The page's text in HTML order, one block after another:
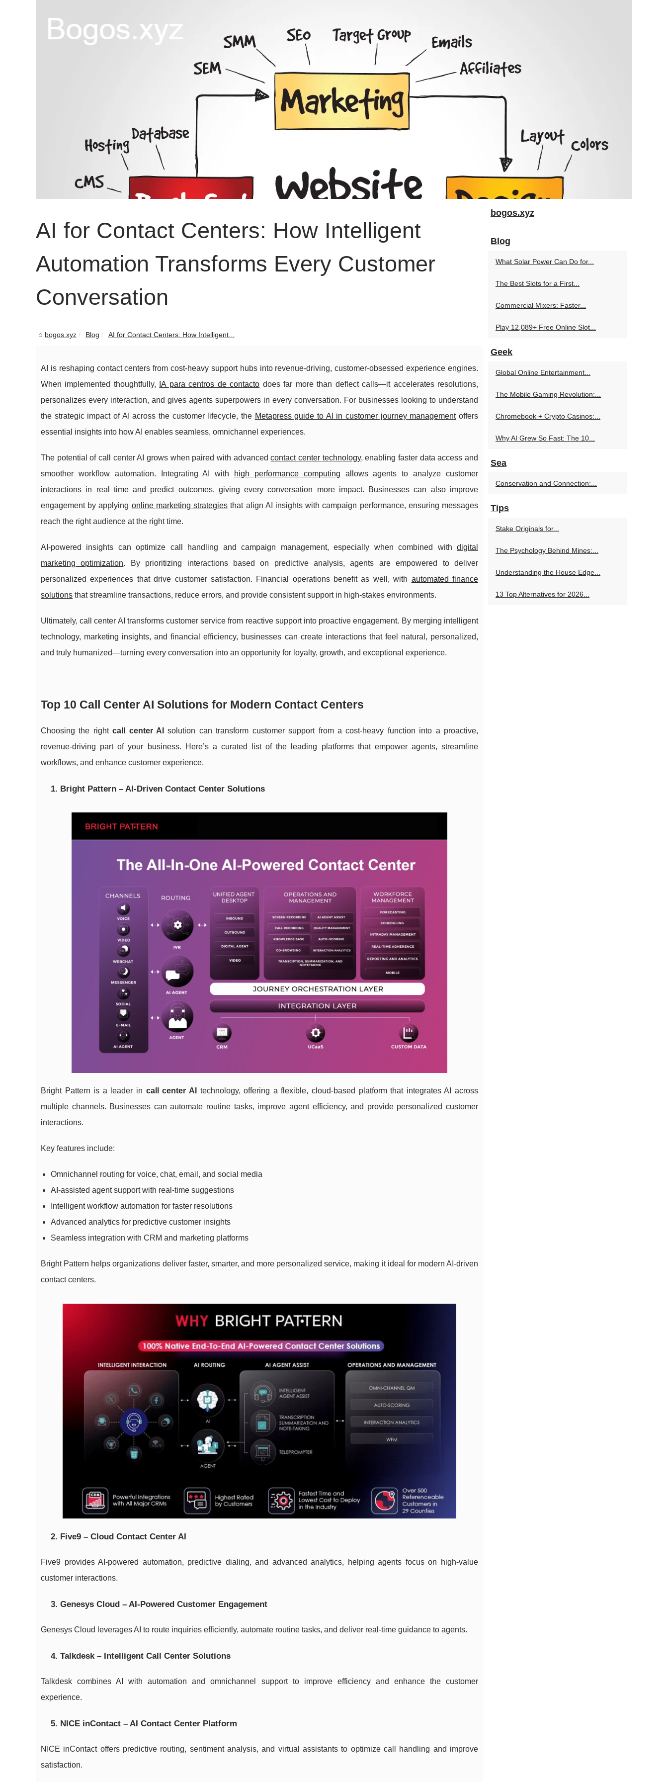
AI for Contact Centers: How Intelligent
Automation Transforms Every Customer
Conversation
bogos.xyz Blog AI for Contact Centers: How Intelligent...
AI is reshaping contact centers from cost-heavy support hubs into revenue-driving, customer-obsessed experience engines.
When implemented thoughtfully,
IA para centros de contacto does far more than deflect calls—it accelerates resolutions,
personalizes every interaction, and gives agents superpowers in every conversation. For businesses looking to understand
the strategic impact of AI across the customer lifecycle, the Metapress guide to AI in customer journey managementoffers
essential insights into how AI enables seamless, omnichannel experiences.
The potential of call center AI grows when paired with advanced contact center technology, enabling faster data access and
smoother workflow automation. Integrating AI with
high performance computing allows agents to analyze customer
interactions in real time and predict outcomes, giving every conversation more impact. Businesses can also improve
engagement by applying online marketing strategies that align AI insights with campaign performance, ensuring messages
reach the right audience at the right time.
AI-powered insights can optimize call handling and campaign management, especially when combined with digital
marketing optimization. By prioritizing interactions based on predictive analysis, agents are empowered to deliver
personalized experiences that drive customer satisfaction. Financial operations benefit as well, with automated finance
solutions that streamline transactions, reduce errors, and provide consistent support in high-stakes environments.
Ultimately, call center AI transforms customer service from reactive support into proactive engagement. By merging intelligent
technology, marketing insights, and financial efficiency, businesses can create interactions that feel natural, personalized,
and truly humanized—turning every conversation into an opportunity for loyalty, growth, and exceptional experience.
Top 10 Call Center AI Solutions for Modern Contact Centers
Choosing the rightcall center AI
solution can transform customer support from a cost-heavy function into a proactive,
revenue-driving part of your business. Here’s a curated list of the leading platforms that empower agents, streamline
workflows, and enhance customer experience.
1. Bright Pattern – AI-Driven Contact Center Solutions
Bright Pattern is a leader in call center AI
technology, offering a flexible, cloud-based platform that integrates AI across
multiple channels. Businesses can automate routine tasks, improve agent efficiency, and provide personalized customer
interactions.
Key features include:
Omnichannel routing for voice, chat, email, and social media
AI-assisted agent support with real-time suggestions
Intelligent workflow automation for faster resolutions
Advanced analytics for predictive customer insights
Seamless integration with CRM and marketing platforms
Bright Pattern helps organizations deliver faster, smarter, and more personalized service, making it ideal for modern AI-driven
contact centers.
2. Five9 – Cloud Contact Center AI
Five9 provides AI-powered automation, predictive dialing, and advanced analytics, helping agents focus on high-value
customer interactions.
3. Genesys Cloud – AI-Powered Customer Engagement
Genesys Cloud leverages AI to route inquiries efficiently, automate routine tasks, and deliver real-time guidance to agents.
4. Talkdesk – Intelligent Call Center Solutions
Talkdesk combines AI with automation and omnichannel support to improve efficiency and enhance the customer
experience.
5. NICE inContact – AI Contact Center Platform
NICE inContact offers predictive routing, sentiment analysis, and virtual assistants to optimize call handling and improve
satisfaction.
bogos.xyz
Blog
What Solar Power Can Do for...
The Best Slots for a First...
Commercial Mixers: Faster...
Play 12,089+ Free Online Slot...
Geek
Global Online Entertainment...
The Mobile Gaming Revolution:...
Chromebook + Crypto Casinos:...
Why AI Grew So Fast: The 10...
Sea
Conservation and Connection:...
Tips
Stake Originals for...
The Psychology Behind Mines:...
Understanding the House Edge...
13 Top Alternatives for 2026...